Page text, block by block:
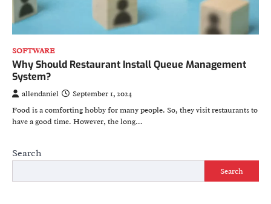
SOFTWARE
Why Should Restaurant Install Queue Management
System?
allendaniel
September 1, 2024
Food is a comforting hobby for many people. So, they visit restaurants to
have a good time. However, the long…
Search
Search